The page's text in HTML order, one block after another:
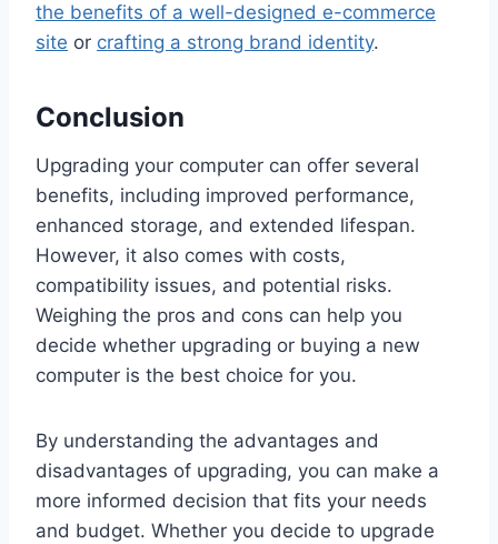
the benefits of a well-designed e-commerce
site or crafting a strong brand identity.
Conclusion
Upgrading your computer can offer several
benefits, including improved performance,
enhanced storage, and extended lifespan.
However, it also comes with costs,
compatibility issues, and potential risks.
Weighing the pros and cons can help you
decide whether upgrading or buying a new
computer is the best choice for you.
By understanding the advantages and
disadvantages of upgrading, you can make a
more informed decision that fits your needs
and budget. Whether you decide to upgrade